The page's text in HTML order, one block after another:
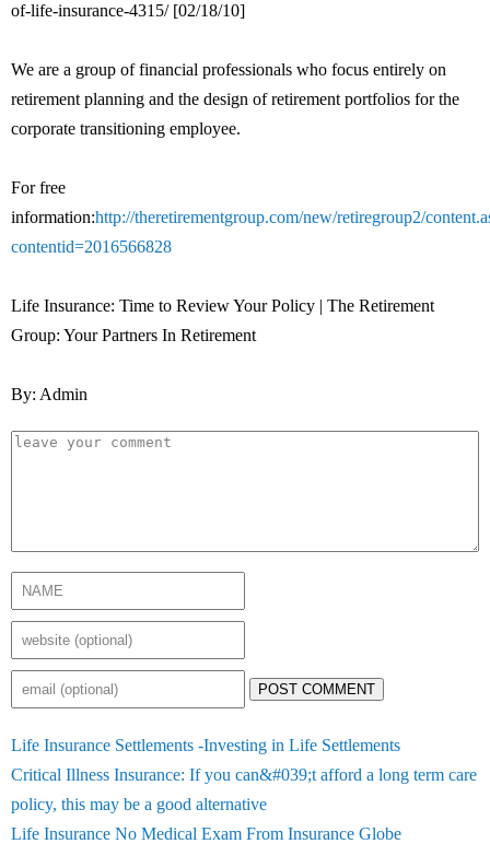
of-life-insurance-4315/ [02/18/10]
We are a group of financial professionals who focus entirely on
retirement planning and the design of retirement portfolios for the
corporate transitioning employee.
For free
information:http://theretirementgroup.com/new/retiregroup2/
contentid=2016566828
Life Insurance: Time to Review Your Policy | The Retirement
Group: Your Partners In Retirement
By: Admin
POST COMMENT
Life Insurance Settlements -Investing in Life Settlements
Critical Illness Insurance: If you can&#039;t afford a long term care
policy, this may be a good alternative
Life Insurance No Medical Exam From Insurance Globe